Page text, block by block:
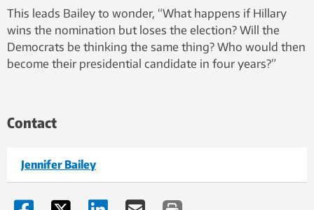
This leads Bailey to wonder, “What happens if Hillary
wins the nomination but loses the election? Will the
Democrats be thinking the same thing? Who would then
become their presidential candidate in four years?”
Contact
Jennifer Bailey